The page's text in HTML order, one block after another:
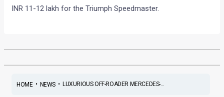
INR 11-12 lakh for the Triumph Speedmaster.
HOME• NEWS• LUXURIOUS OFF-ROADER MERCEDES-...